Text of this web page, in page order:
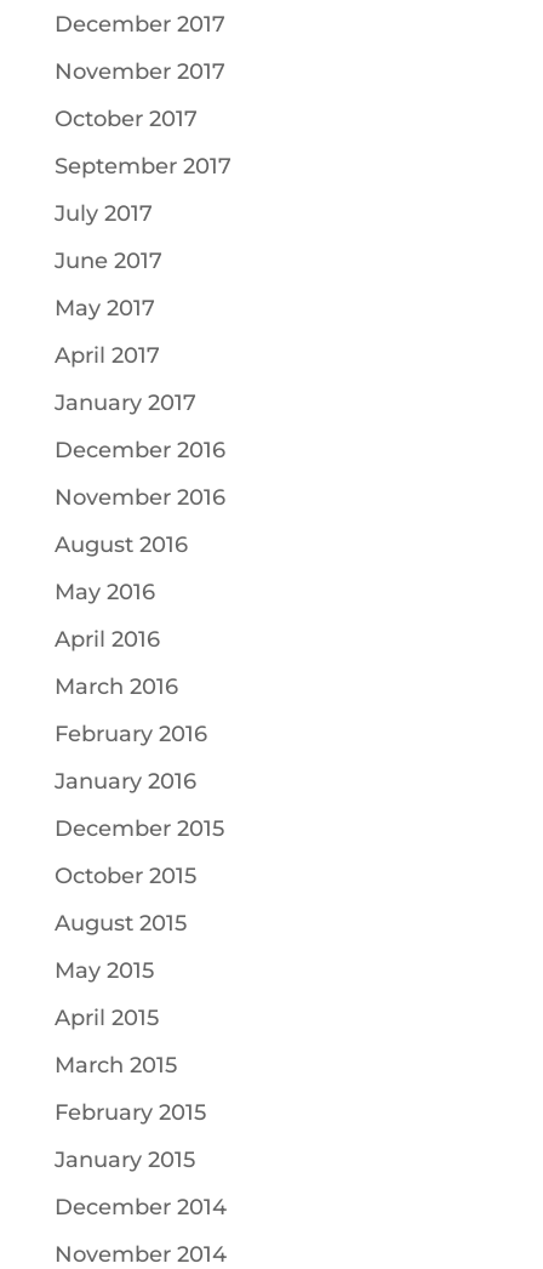
December 2017
November 2017
October 2017
September 2017
July 2017
June 2017
May 2017
April 2017
January 2017
December 2016
November 2016
August 2016
May 2016
April 2016
March 2016
February 2016
January 2016
December 2015
October 2015
August 2015
May 2015
April 2015
March 2015
February 2015
January 2015
December 2014
November 2014